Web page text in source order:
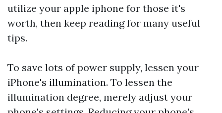
utilize your apple iphone for those it's
worth, then keep reading for many useful
tips.
To save lots of power supply, lessen your
iPhone's illumination. To lessen the
illumination degree, merely adjust your